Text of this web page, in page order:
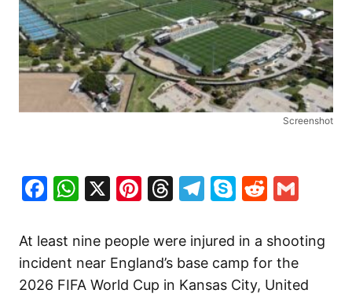
Screenshot
Facebook
WhatsApp
X Pinterest
Threads
Telegram
SkypeReddit
At least nine people were injured in a shooting
incident near England’s base camp for the
2026 FIFA World Cup in Kansas City, United